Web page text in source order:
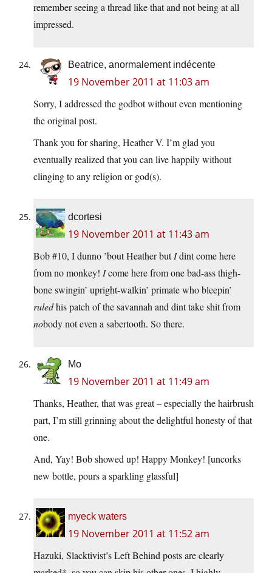
remember seeing a thread like that and not being at all
impressed.
Beatrice, anormalement indécente
19 November 2011 at 11:03 am
Sorry, I addressed the godbot without even mentioning
the original post.
Thank you for sharing, Heather V. I’m glad you
eventually realized that you can live happily without
clinging to any religion or god(s).
dcortesi
19 November 2011 at 11:43 am
Bob #10, I dunno ’bout Heather butIdint come here
from no monkey! Icome here from one bad-ass thigh-
bone swingin’ upright-walkin’ primate who bleepin’
ruledhis patch of the savannah and dint take shit from
nobody not even a sabertooth. So there.
Mo
19 November 2011 at 11:49 am
Thanks, Heather, that was great – especially the hairbrush
part, I’m still grinning about the delightful honesty of that
one.
And, Yay! Bob showed up! Happy Monkey! [uncorks
new bottle, pours a sparkling glassful]
myeck waters
19 November 2011 at 11:52 am
Hazuki, Slacktivist’s Left Behind posts are clearly